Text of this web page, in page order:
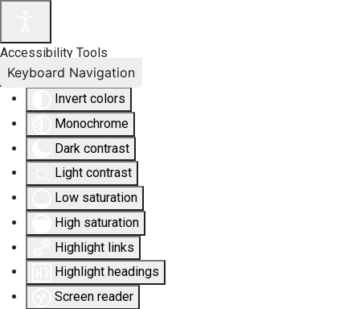
Accessibility Tools
Invert colors
Monochrome
Dark contrast
Light contrast
Low saturation
High saturation
Highlight links
Highlight headings
Screen reader
Keyboard Navigation